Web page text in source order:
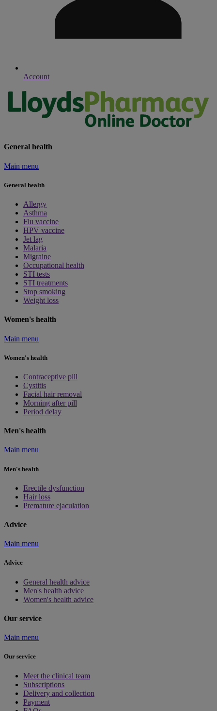
Account
General health
Main menu
General health
Allergy
Asthma
Flu vaccine
HPV vaccine
Jet lag
Malaria
Migraine
Occupational health
STI tests
STI treatments
Stop smoking
Weight loss
Women's health
Main menu
Women's health
Contraceptive pill
Cystitis
Facial hair removal
Morning after pill
Period delay
Men's health
Main menu
Men's health
Erectile dysfunction
Hair loss
Premature ejaculation
Advice
Main menu
Advice
General health advice
Men's health advice
Women's health advice
Our service
Main menu
Our service
Meet the clinical team
Subscriptions
Delivery and collection
Payment